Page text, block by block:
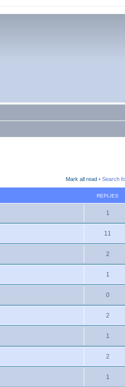
Mark all read • Search
REPLIES
1
11
2
1
0
2
1
2
1